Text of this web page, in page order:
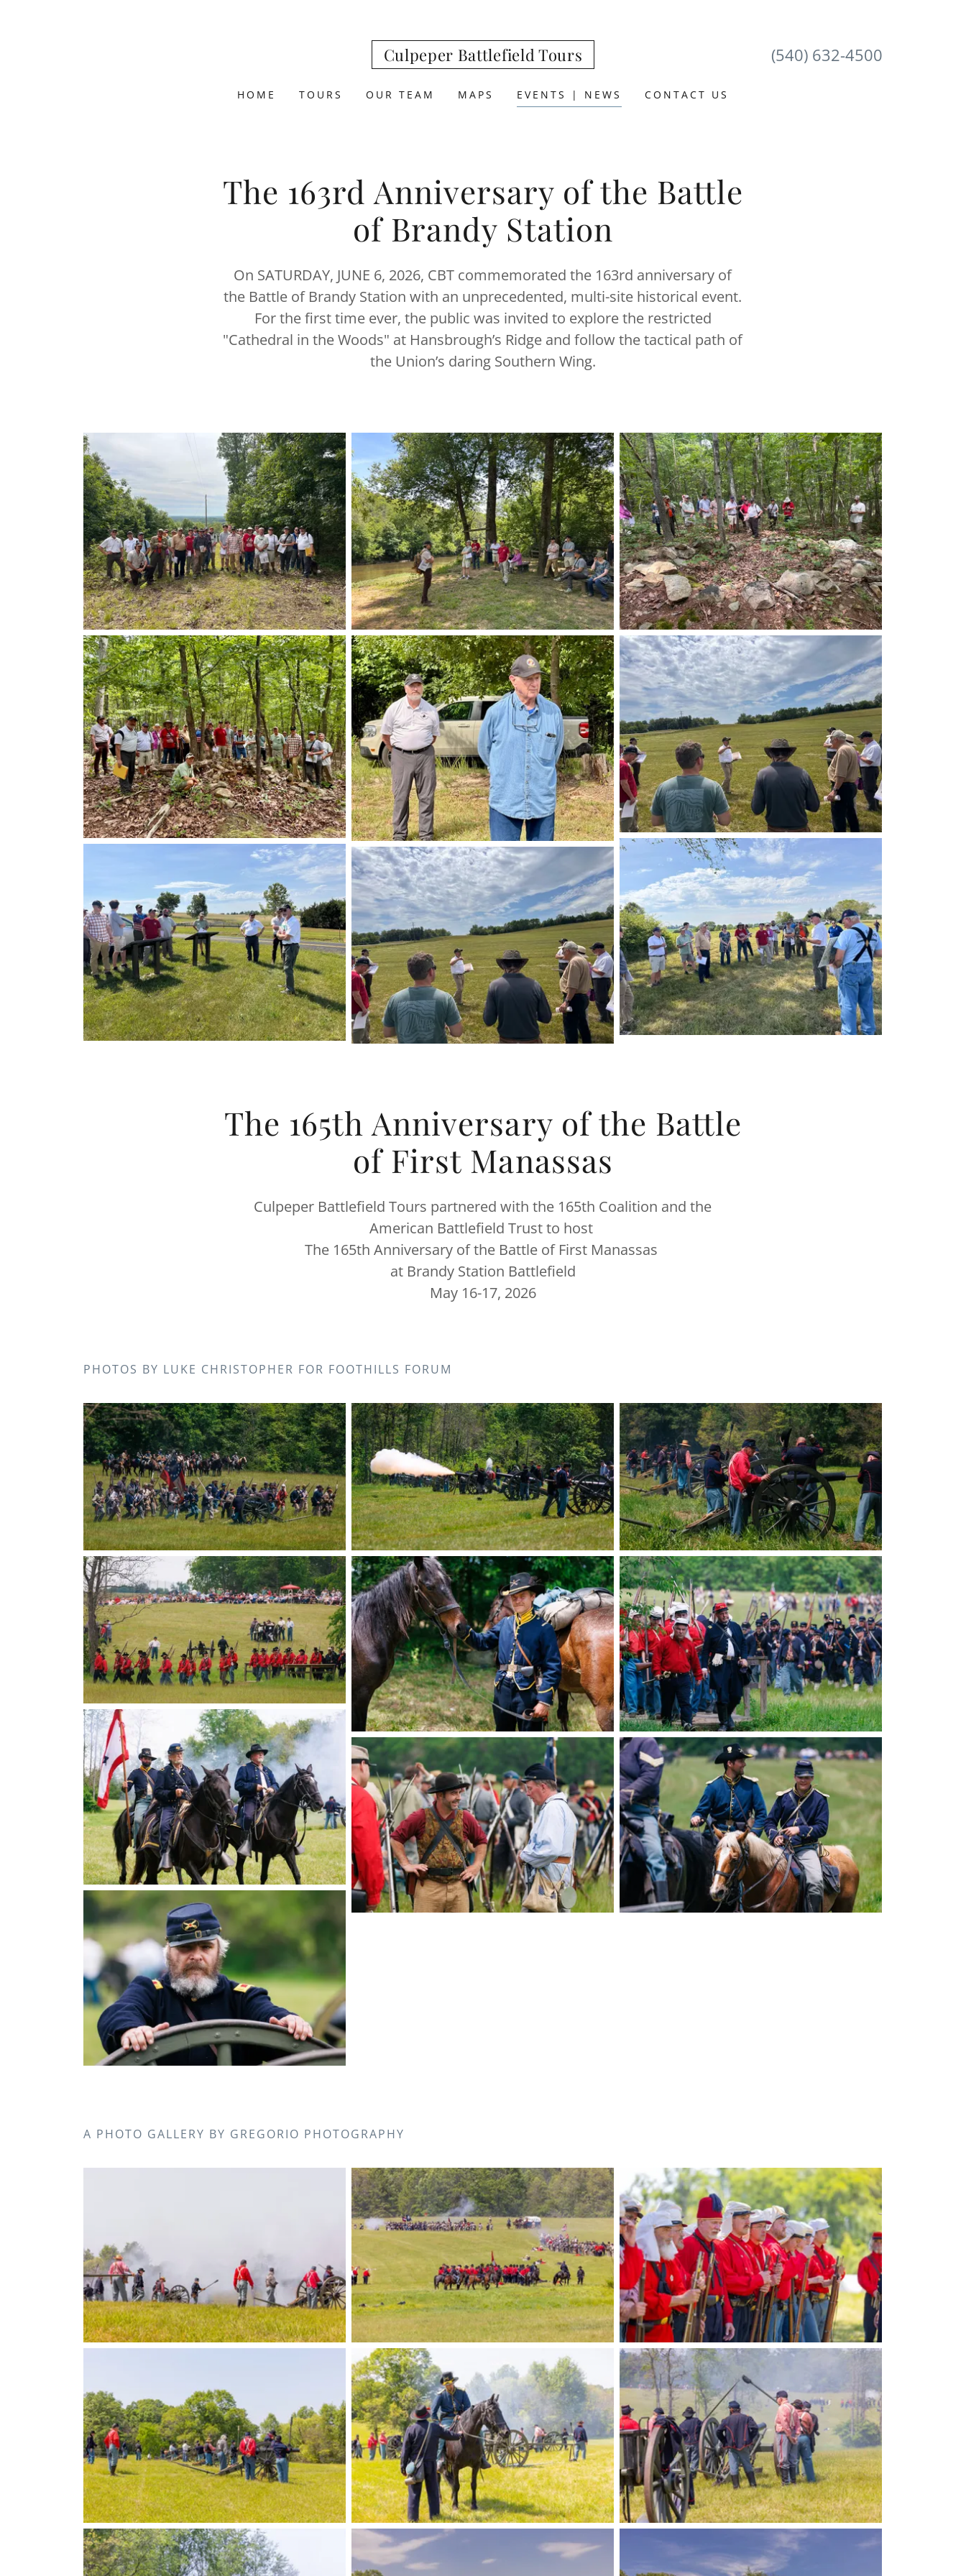
Culpeper Battlefield Tours (540) 632-4500
HOME TOURS OUR TEAM MAPS EVENTS | NEWS CONTACT US
The 163rd Anniversary of the Battle
of Brandy Station
On SATURDAY, JUNE 6, 2026, CBT commemorated the 163rd anniversary of
the Battle of Brandy Station with an unprecedented, multi-site historical event.
For the first time ever, the public was invited to explore the restricted
"Cathedral in the Woods" at Hansbrough’s Ridge and follow the tactical path of
the Union’s daring Southern Wing.
The 165th Anniversary of the Battle
of First Manassas
Culpeper Battlefield Tours partnered with the 165th Coalition and the
American Battlefield Trust to host
The 165th Anniversary of the Battle of First Manassas
at Brandy Station Battlefield
May 16-17, 2026
PHOTOS BY LUKE CHRISTOPHER FOR FOOTHILLS FORUM
A PHOTO GALLERY BY GREGORIO PHOTOGRAPHY